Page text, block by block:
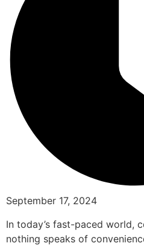
September 17, 2024
In today’s fast-paced world,
nothing speaks of